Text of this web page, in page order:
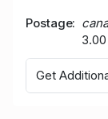
Postage
Get